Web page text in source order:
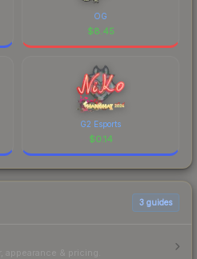
OG
$8.45
G2 Esports
$0.14
3 guides
& pricing.